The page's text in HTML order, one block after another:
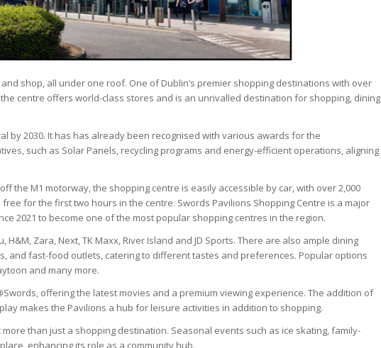
shop, all under one roof. One of Dublin’s premier shopping destinations with over
centre offers world-class stores and is an unrivalled destination for shopping, dining
by 2030. It has has already been recognised with various awards for the
such as Solar Panels, recycling programs and energy-efficient operations, aligning
the M1 motorway, the shopping centre is easily accessible by car, with over 2,000
for the first two hours in the centre. Swords Pavilions Shopping Centre is a major
2021 to become one of the most popular shopping centres in the region.
Zara, Next, TK Maxx, River Island and JD Sports. There are also ample dining
and fast-food outlets, catering to different tastes and preferences. Popular options
and many more.
offering the latest movies and a premium viewing experience. The addition of
makes the Pavilions a hub for leisure activities in addition to shopping.
than just a shopping destination. Seasonal events such as ice skating, family-
enhancing its role as a community hub.